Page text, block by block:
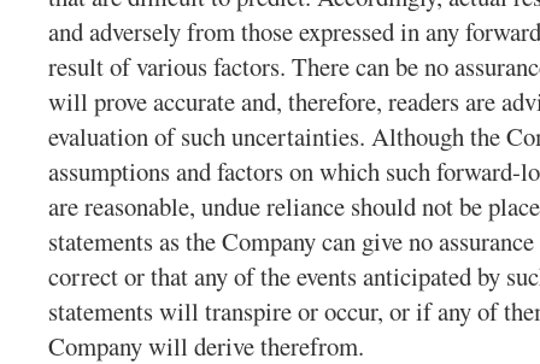
and adversely from those expressed in any
result of various factors. There can be no
will prove accurate and, therefore, readers are
evaluation of such uncertainties. Although the
assumptions and factors on which such forward-
are reasonable, undue reliance should not be
statements as the Company can give no
correct or that any of the events anticipated by
statements will transpire or occur, or if any of
Company will derive therefrom.